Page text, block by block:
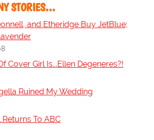
STORIES…
and Etheridge Buy JetBlue;
Cover Girl Is...Ellen Degeneres?!
Ruined My Wedding
To ABC